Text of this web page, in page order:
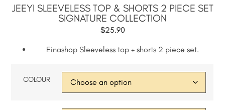
JEEYI SLEEVELESS TOP & SHORTS 2 PIECE SET
SIGNATURE COLLECTION
$25.90
Einashop Sleeveless top + shorts 2 piece set.
COLOUR